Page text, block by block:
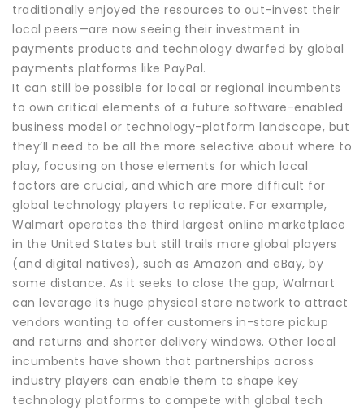
traditionally enjoyed the resources to out-invest their
local peers—are now seeing their investment in
payments products and technology dwarfed by global
payments platforms like PayPal.
It can still be possible for local or regional incumbents
to own critical elements of a future software-enabled
business model or technology-platform landscape, but
they’ll need to be all the more selective about where to
play, focusing on those elements for which local
factors are crucial, and which are more difficult for
global technology players to replicate. For example,
Walmart operates the third largest online marketplace
in the United States but still trails more global players
(and digital natives), such as Amazon and eBay, by
some distance. As it seeks to close the gap, Walmart
can leverage its huge physical store network to attract
vendors wanting to offer customers in-store pickup
and returns and shorter delivery windows. Other local
incumbents have shown that partnerships across
industry players can enable them to shape key
technology platforms to compete with global tech